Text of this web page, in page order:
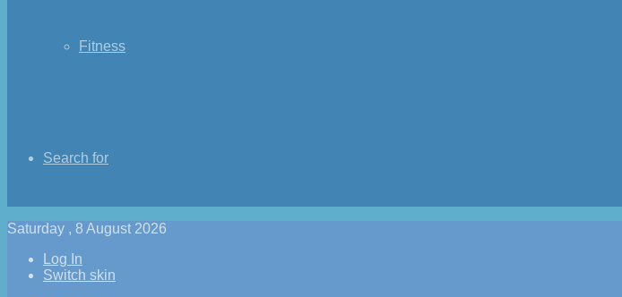
Fitness
Search for
Saturday , 8 August 2026
Log In
Switch skin